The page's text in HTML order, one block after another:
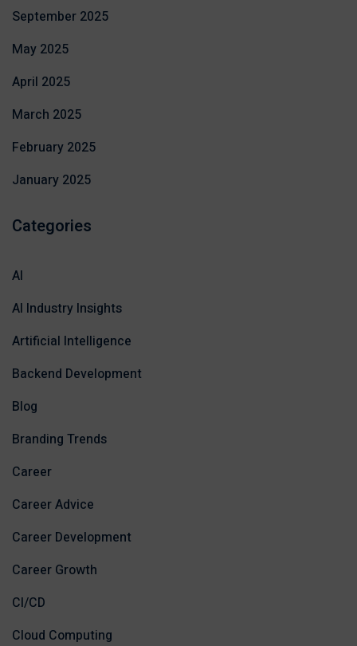
September 2025
May 2025
April 2025
March 2025
February 2025
January 2025
Categories
AI
AI Industry Insights
Artificial Intelligence
Backend Development
Blog
Branding Trends
Career
Career Advice
Career Development
Career Growth
CI/CD
Cloud Computing